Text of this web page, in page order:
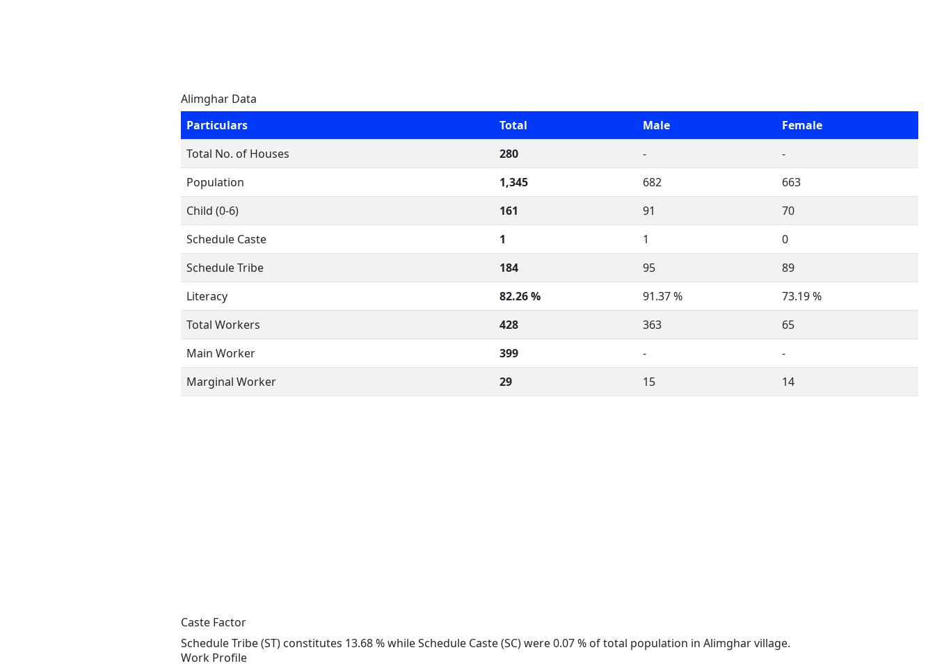
Alimghar Data
Particulars
Total Male
Female
Total No. of Houses
280 -
-
Population
1,345 682
663
Child (0-6)
161 91
70
Schedule Caste
1 1
0
Schedule Tribe
184 95
89
Literacy
82.26 % 91.37 %
73.19 %
Total Workers
428 363
65
Main Worker
399 -
-
Marginal Worker
29 15 14
Caste Factor
Schedule Tribe (ST) constitutes 13.68 % while Schedule Caste (SC) were 0.07 % of total population in Alimghar village.
Work Profile